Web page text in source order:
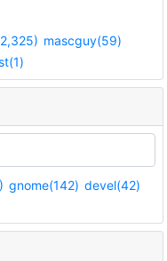
mascguy(59)
gnome(142) devel(42)